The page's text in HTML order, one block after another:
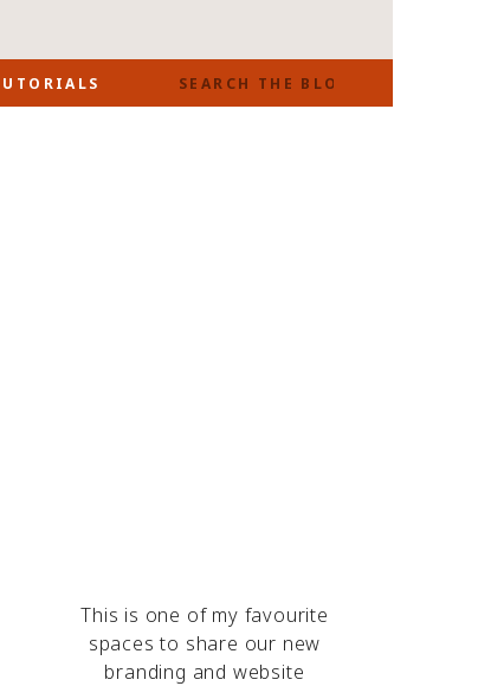
SEARCH
FOR:
This is one of my favourite
spaces to share our new
branding and website